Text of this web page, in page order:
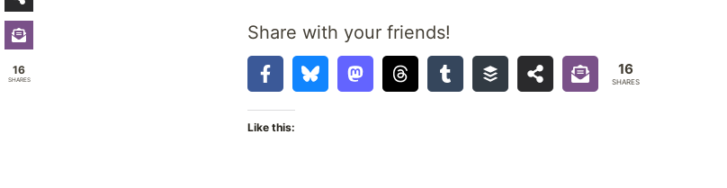
Share with your friends!
16
SHARES
Like this:
16
SHARES